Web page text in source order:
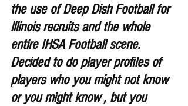
the use of Deep Dish Football for
lllinois recruits and the whole
entire IHSA Football scene.
Decided to do player profiles of
players who you might not know
or you might know , but you